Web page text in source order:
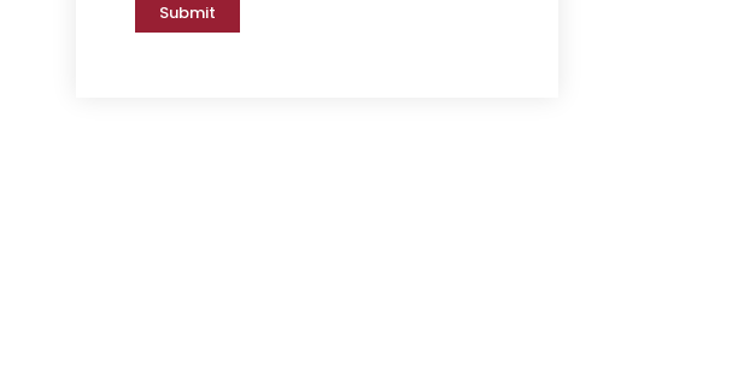
Submit